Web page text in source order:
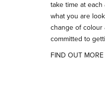
take time at
what you are
change of colour
committed to
FIND OUT MORE